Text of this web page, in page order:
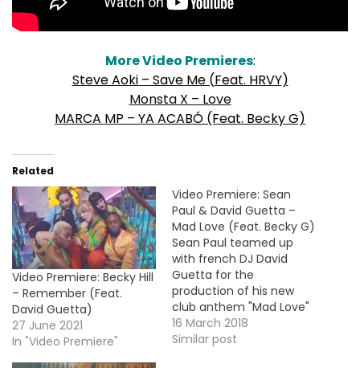
More Video Premieres:
Steve Aoki – Save Me (Feat. HRVY)
Monsta X – Love
MARCA MP – YA ACABÓ (Feat. Becky G)
Related
Video Premiere: Becky Hill
– Remember (Feat.
David Guetta)
27 June 2021
In "Video Premiere"
Video Premiere: Sean
Paul & David Guetta –
Mad Love (Feat. Becky G)
Sean Paul teamed up
with french DJ David
Guetta for the
production of his new
club anthem "Mad Love"
featuring the guest
vocals from Pop star
16 March 2018
Similar post